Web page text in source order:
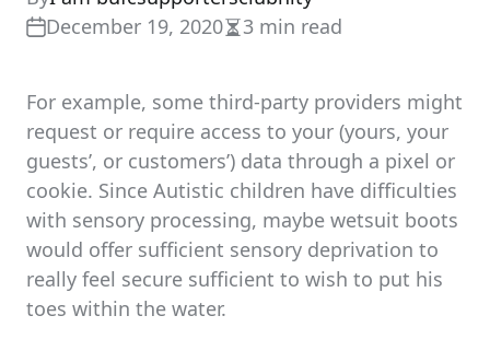
December 19, 2020Estimated
time
3 min read
For example, some third-party providers might
request or require access to your (yours, your
guests’, or customers’) data through a pixel or
cookie. Since Autistic children have difficulties
with sensory processing, maybe wetsuit boots
would offer sufficient sensory deprivation to
really feel secure sufficient to wish to put his
toes within the water.